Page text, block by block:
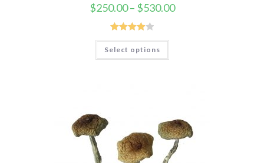
$250.00 – $530.00
Rated
4.00 out
Select options